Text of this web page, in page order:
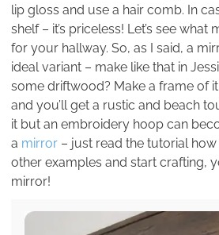
lip gloss and use a hair comb. In
shelf – it’s priceless! Let’s see
for your hallway. So, as I said, a
ideal variant – make like that in
some driftwood? Make a frame of
and you’ll get a rustic and beach
it but an embroidery hoop can
a mirror – just read the tutorial
other examples and start crafting,
mirror!